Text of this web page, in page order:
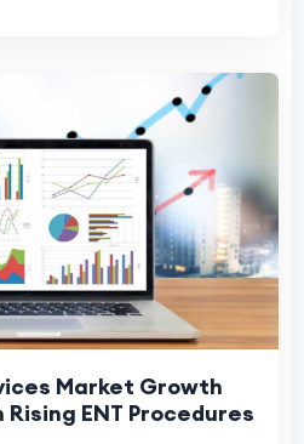
Market Growth
ENT Procedures